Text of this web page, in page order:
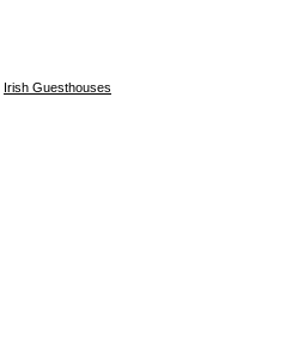
Irish Guesthouses